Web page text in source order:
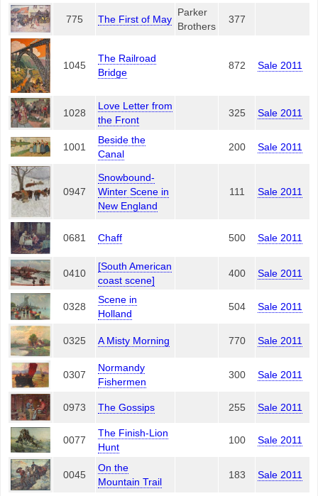
775 The First of May
Parker
Brothers
377
1045
The Railroad
Bridge
872 Sale 2011
1028
Love Letter from
the Front
325 Sale 2011
1001
Beside the
Canal
200 Sale 2011
0947
Snowbound-
Winter Scene in
New England
111 Sale 2011
0681 Chaff 500 Sale 2011
0410
[South American
coast scene]
400 Sale 2011
0328
Scene in
Holland
504 Sale 2011
0325 A Misty Morning 770 Sale 2011
0307
Normandy
Fishermen
300 Sale 2011
0973 The Gossips 255 Sale 2011
0077
The Finish-Lion
Hunt
100 Sale 2011
0045
On the
Mountain Trail
183 Sale 2011